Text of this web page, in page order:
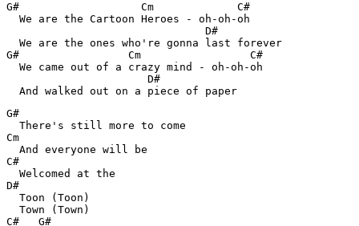
G#                   Cm             C#
  We are the Cartoon Heroes - oh-oh-oh
                               D#
  We are the ones who're gonna last forever
G#                 Cm                 C#
  We came out of a crazy mind - oh-oh-oh
                      D#
  And walked out on a piece of paper
G#
  There's still more to come
Cm
  And everyone will be
C#
  Welcomed at the
D#
  Toon (Toon)
  Town (Town)